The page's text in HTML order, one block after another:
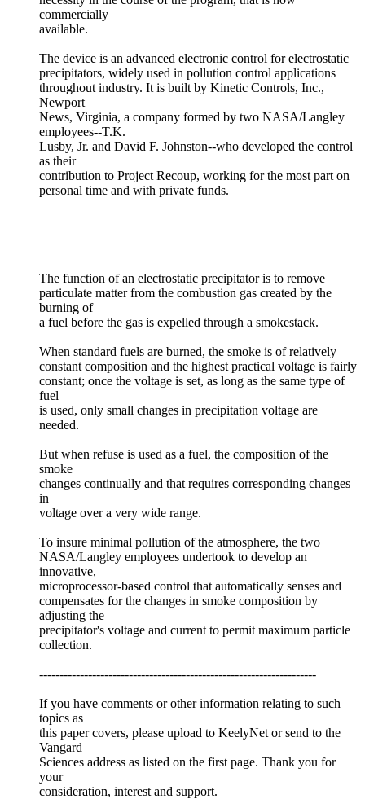
commercially
available.
The device is an advanced electronic control for electrostatic
precipitators, widely used in pollution control applications
throughout industry. It is built by Kinetic Controls, Inc.,
Newport
News, Virginia, a company formed by two NASA/Langley
employees--T.K.
Lusby, Jr. and David F. Johnston--who developed the control
as their
contribution to Project Recoup, working for the most part on
personal time and with private funds.
The function of an electrostatic precipitator is to remove
particulate matter from the combustion gas created by the
burning of
a fuel before the gas is expelled through a smokestack.
When standard fuels are burned, the smoke is of relatively
constant composition and the highest practical voltage is fairly
constant; once the voltage is set, as long as the same type of
fuel
is used, only small changes in precipitation voltage are
needed.
But when refuse is used as a fuel, the composition of the
smoke
changes continually and that requires corresponding changes
in
voltage over a very wide range.
To insure minimal pollution of the atmosphere, the two
NASA/Langley employees undertook to develop an
innovative,
microprocessor-based control that automatically senses and
compensates for the changes in smoke composition by
adjusting the
precipitator's voltage and current to permit maximum particle
collection.
--------------------------------------------------------------------
If you have comments or other information relating to such
topics as
this paper covers, please upload to KeelyNet or send to the
Vangard
Sciences address as listed on the first page. Thank you for
your
consideration, interest and support.